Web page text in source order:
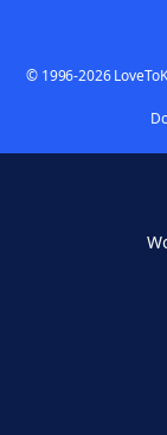
© 1996-2026